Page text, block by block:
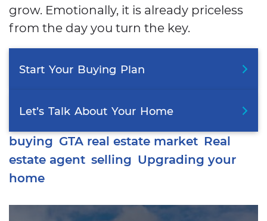
grow. Emotionally, it is already priceless
from the day you turn the key.
Start Your Buying Plan
Let’s Talk About Your Home
buying GTA real estate market Real
estate agent selling Upgrading your
home